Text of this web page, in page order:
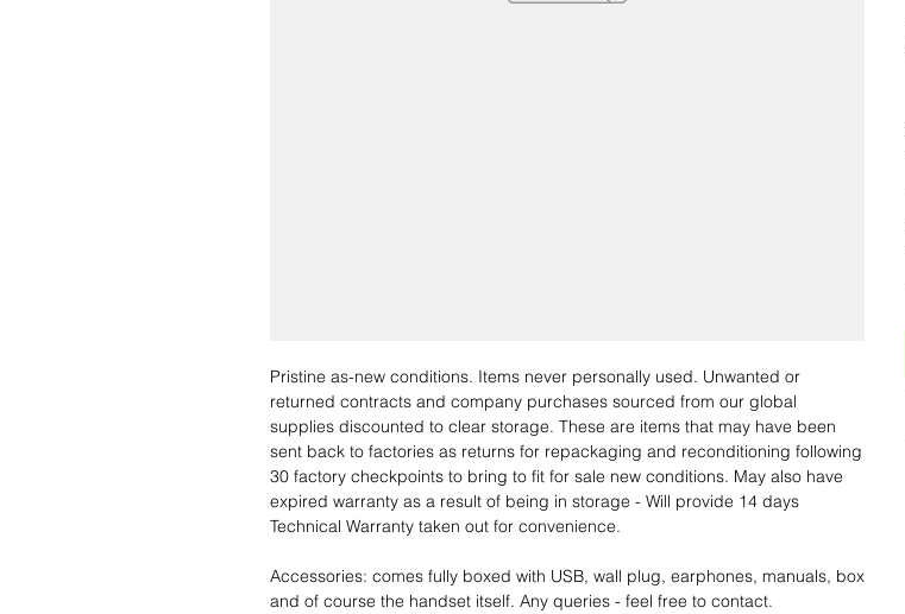
Pristine as-new conditions. Items never personally used. Unwanted or
returned contracts and company purchases sourced from our global
supplies discounted to clear storage. These are items that may have been
sent back to factories as returns for repackaging and reconditioning following
30 factory checkpoints to bring to fit for sale new conditions. May also have
expired warranty as a result of being in storage - Will provide 14 days
Technical Warranty taken out for convenience.
Accessories: comes fully boxed with USB, wall plug, earphones, manuals, box
and of course the handset itself. Any queries - feel free to contact.